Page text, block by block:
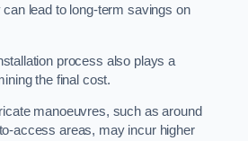
lead to long-term savings on
process also plays a
the final cost.
manoeuvres, such as around
access areas, may incur higher